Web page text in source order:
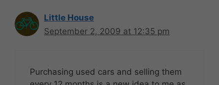
Little House
September 2, 2009 at 12:35 pm
Purchasing used cars and selling them